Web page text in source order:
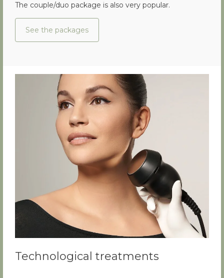
The couple/duo package is also very popular.
See the packages
Technological treatments